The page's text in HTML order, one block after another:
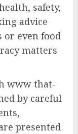
safety,
advice
or even food
matters
www that-
by careful
presented